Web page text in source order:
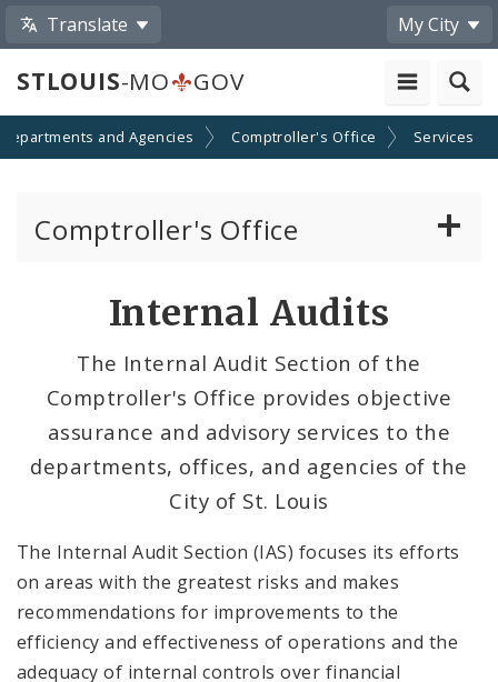
Translate My City
STLOUIS-MO GOV
Departments and Agencies Comptroller's Office Services
Comptroller's Office
Board of Estimate and Apportionment
Office Services
Fraud Hotline
Comptroller Audits
Investor Relations
Internal Audits
The Internal Audit Section of the
Comptroller's Office provides objective
assurance and advisory services to the
departments, offices, and agencies of the
City of St. Louis
The Internal Audit Section (IAS) focuses its efforts
on areas with the greatest risks and makes
recommendations for improvements to the
efficiency and effectiveness of operations and the
adequacy of internal controls over financial